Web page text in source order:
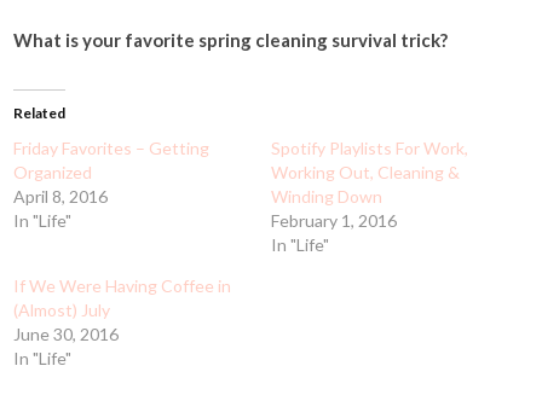
What is your favorite spring cleaning survival trick?
Related
Friday Favorites – Getting
Organized
April 8, 2016
In "Life"
Spotify Playlists For Work,
Working Out, Cleaning &
Winding Down
February 1, 2016
In "Life"
If We Were Having Coffee in
(Almost) July
June 30, 2016
In "Life"